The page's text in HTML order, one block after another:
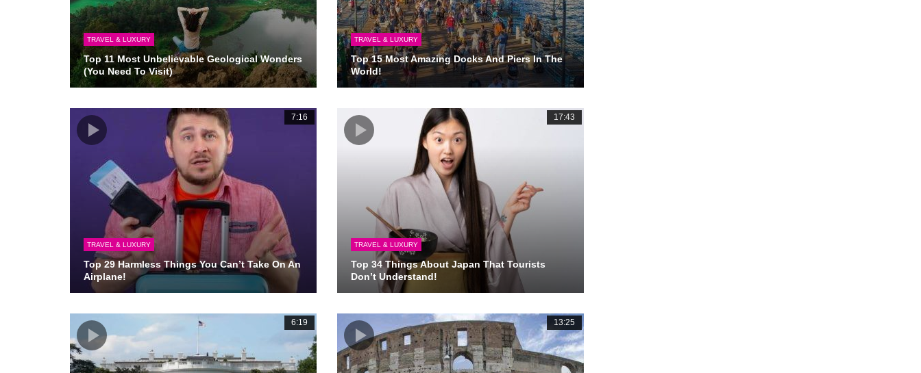
TRAVEL & LUXURY
Top 11 Most Unbelievable Geological Wonders
(You Need To Visit)
TRAVEL & LUXURY
Top 15 Most Amazing Docks And Piers In The
World!
7:16
TRAVEL & LUXURY
Top 29 Harmless Things You Can’t Take On An
Airplane!
17:43
TRAVEL & LUXURY
Top 34 Things About Japan That Tourists
Don’t Understand!
6:19 13:25